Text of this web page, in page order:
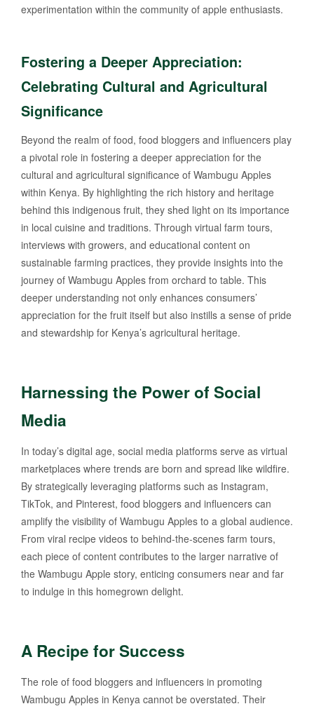
experimentation within the community of apple enthusiasts.
Fostering a Deeper Appreciation:
Celebrating Cultural and Agricultural
Significance
Beyond the realm of food, food bloggers and influencers play
a pivotal role in fostering a deeper appreciation for the
cultural and agricultural significance of Wambugu Apples
within Kenya. By highlighting the rich history and heritage
behind this indigenous fruit, they shed light on its importance
in local cuisine and traditions. Through virtual farm tours,
interviews with growers, and educational content on
sustainable farming practices, they provide insights into the
journey of Wambugu Apples from orchard to table. This
deeper understanding not only enhances consumers’
appreciation for the fruit itself but also instills a sense of pride
and stewardship for Kenya’s agricultural heritage.
Harnessing the Power of Social
Media
In today’s digital age, social media platforms serve as virtual
marketplaces where trends are born and spread like wildfire.
By strategically leveraging platforms such as Instagram,
TikTok, and Pinterest, food bloggers and influencers can
amplify the visibility of Wambugu Apples to a global audience.
From viral recipe videos to behind-the-scenes farm tours,
each piece of content contributes to the larger narrative of
the Wambugu Apple story, enticing consumers near and far
to indulge in this homegrown delight.
A Recipe for Success
The role of food bloggers and influencers in promoting
Wambugu Apples in Kenya cannot be overstated. Their